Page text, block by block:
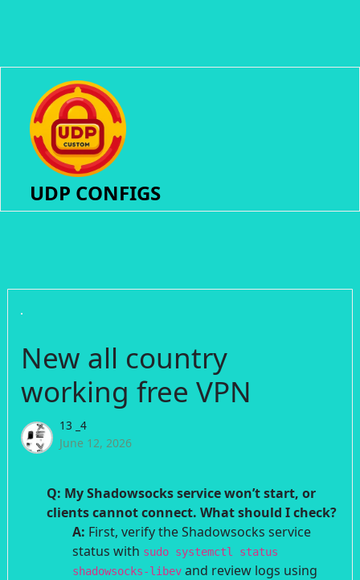
UDP CONFIGS
New all country
working free VPN
13 _4
June 12, 2026
Q: My Shadowsocks service won’t start, or
clients cannot connect. What should I check?
A: First, verify the Shadowsocks service
status with sudo systemctl status
shadowsocks-libev and review logs using